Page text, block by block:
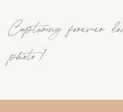
Capturing forever
photo !